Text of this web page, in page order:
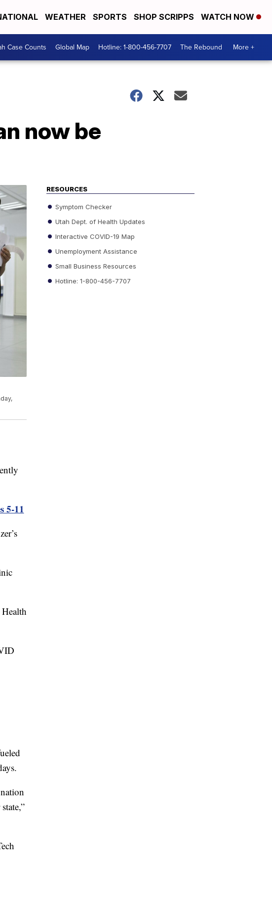
WEATHER SPORTS SHOP SCRIPPS WATCH NOW
Case Counts Global Map Hotline: 1-800-456-7707 The Rebound More +
now be
5-11
RESOURCES
Symptom Checker
Utah Dept. of Health Updates
Interactive COVID-19 Map
Unemployment Assistance
Small Business Resources
Hotline: 1-800-456-7707